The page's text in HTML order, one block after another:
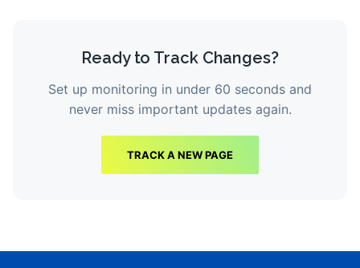
Ready to Track Changes?
Set up monitoring in under 60 seconds and
never miss important updates again.
TRACK A NEW PAGE